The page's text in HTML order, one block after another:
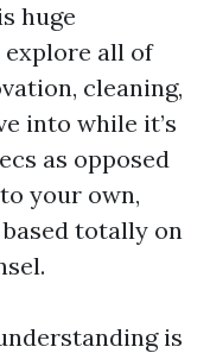
huge
explore all of
cleaning,
into while it’s
as opposed
your own,
totally on
is